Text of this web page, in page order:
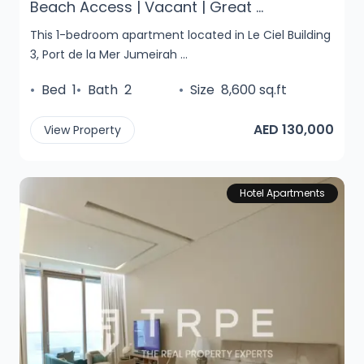
Beach Access | Vacant | Great ...
This 1-bedroom apartment located in Le Ciel Building
3, Port de la Mer Jumeirah ...
• Bed 1• Bath 2 • Size 8,600 sq.ft
View Property AED 130,000
Hotel Apartments